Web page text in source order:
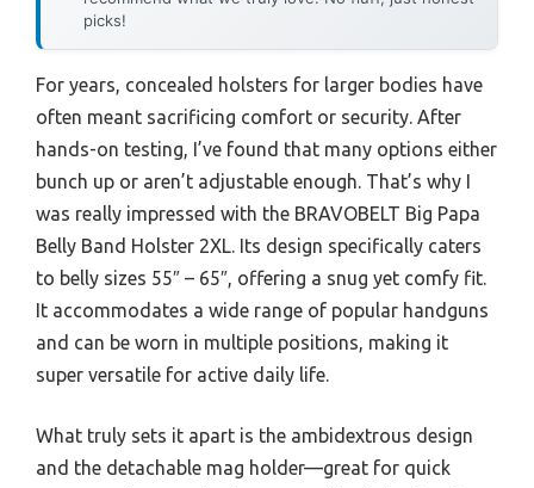
picks!
For years, concealed holsters for larger bodies have
often meant sacrificing comfort or security. After
hands-on testing, I’ve found that many options either
bunch up or aren’t adjustable enough. That’s why I
was really impressed with the BRAVOBELT Big Papa
Belly Band Holster 2XL. Its design specifically caters
to belly sizes 55″ – 65″, offering a snug yet comfy fit.
It accommodates a wide range of popular handguns
and can be worn in multiple positions, making it
super versatile for active daily life.
What truly sets it apart is the ambidextrous design
and the detachable mag holder—great for quick